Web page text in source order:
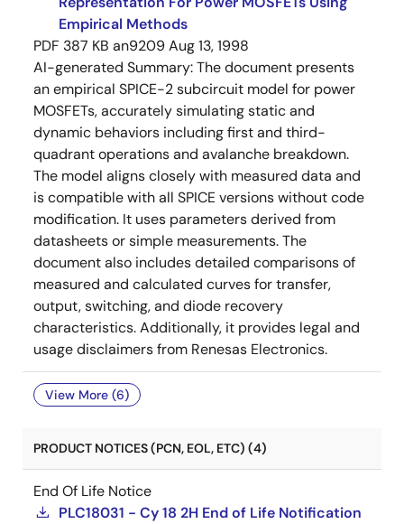
Empirical Methods
PDF 387 KB an9209Aug 13, 1998
AI-generated Summary:The document presents
an empirical SPICE-2 subcircuit model for power
MOSFETs, accurately simulating static and
dynamic behaviors including first and third-
quadrant operations and avalanche breakdown.
The model aligns closely with measured data and
is compatible with all SPICE versions without code
modification. It uses parameters derived from
datasheets or simple measurements. The
document also includes detailed comparisons of
measured and calculated curves for transfer,
output, switching, and diode recovery
characteristics. Additionally, it provides legal and
usage disclaimers from Renesas Electronics.
View More (6)
PRODUCT NOTICES (PCN, EOL, ETC) (4)
End Of Life Notice
PLC18031 - Cy 18 2H End of Life Notification